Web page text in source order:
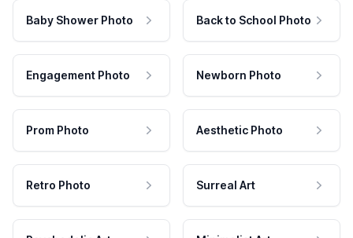
Baby Shower Photo Back to School Photo
Engagement Photo Newborn Photo
Prom Photo Aesthetic Photo
Retro Photo Surreal Art